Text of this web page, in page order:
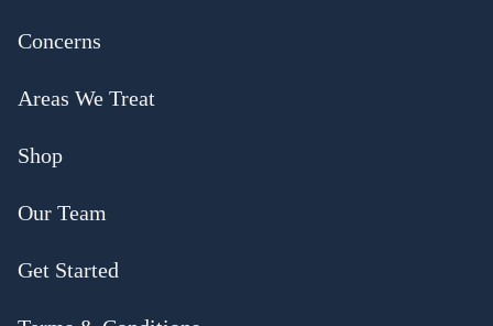
Concerns
Areas We Treat
Shop
Our Team
Get Started